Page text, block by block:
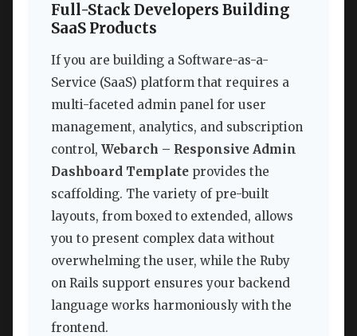
Full-Stack Developers Building
SaaS Products
If you are building a Software-as-a-
Service (SaaS) platform that requires a
multi-faceted admin panel for user
management, analytics, and subscription
control, Webarch – Responsive Admin
Dashboard Template provides the
scaffolding. The variety of pre-built
layouts, from boxed to extended, allows
you to present complex data without
overwhelming the user, while the Ruby
on Rails support ensures your backend
language works harmoniously with the
frontend.